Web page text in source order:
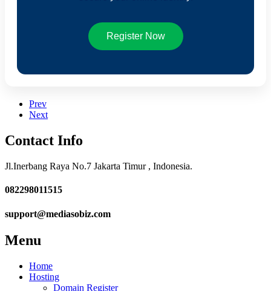
Register Now
Prev
Next
Contact Info
Jl.Inerbang Raya No.7 Jakarta Timur , Indonesia.
082298011515
support@mediasobiz.com
Menu
Home
Hosting
Domain Register